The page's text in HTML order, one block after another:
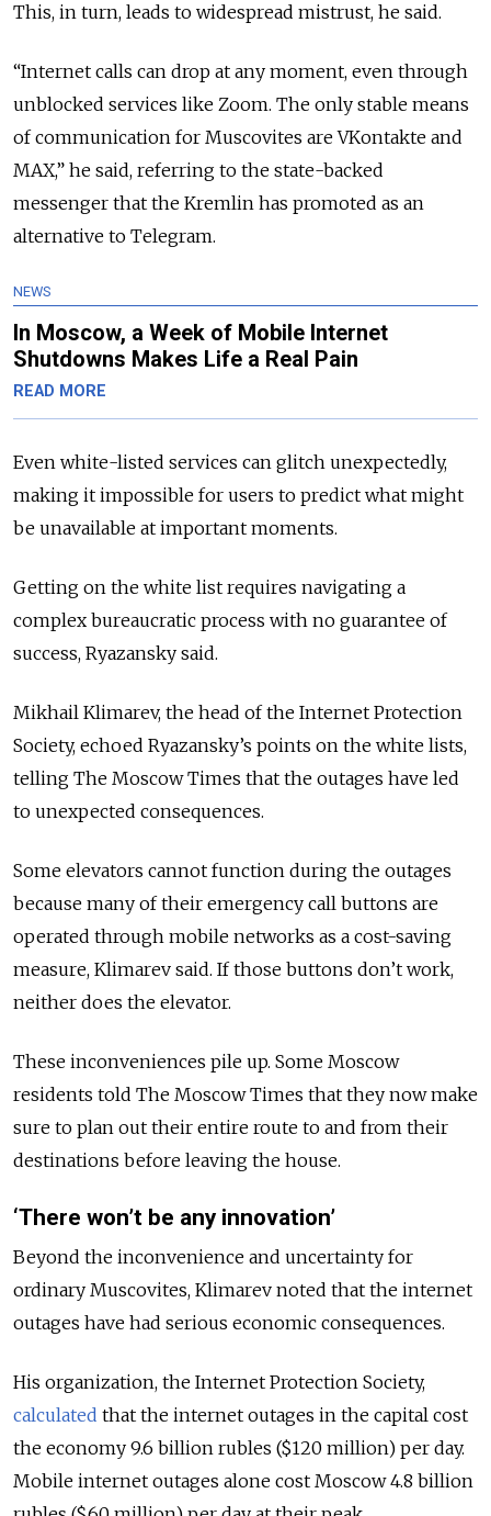
This, in turn, leads to widespread mistrust, he said.
“Internet calls can drop at any moment, even through
unblocked services like Zoom. The only stable means
of communication for Muscovites are VKontakte and
MAX,” he said, referring to the state-backed
messenger that the Kremlin has promoted as an
alternative to Telegram.
NEWS
In Moscow, a Week of Mobile Internet
Shutdowns Makes Life a Real Pain
READ MORE
Even white-listed services can glitch unexpectedly,
making it impossible for users to predict what might
be unavailable at important moments.
Getting on the white list requires navigating a
complex bureaucratic process with no guarantee of
success, Ryazansky said.
Mikhail Klimarev, the head of the Internet Protection
Society, echoed Ryazansky’s points on the white lists,
telling The Moscow Times that the outages have led
to unexpected consequences.
Some elevators cannot function during the outages
because many of their emergency call buttons are
operated through mobile networks as a cost-saving
measure, Klimarev said. If those buttons don’t work,
neither does the elevator.
These inconveniences pile up. Some Moscow
residents told The Moscow Times that they now make
sure to plan out their entire route to and from their
destinations before leaving the house.
‘There won’t be any innovation’
Beyond the inconvenience and uncertainty for
ordinary Muscovites, Klimarev noted that the internet
outages have had serious economic consequences.
His organization, the Internet Protection Society,
calculated that the internet outages in the capital cost
the economy 9.6 billion rubles ($120 million) per day.
Mobile internet outages alone cost Moscow 4.8 billion